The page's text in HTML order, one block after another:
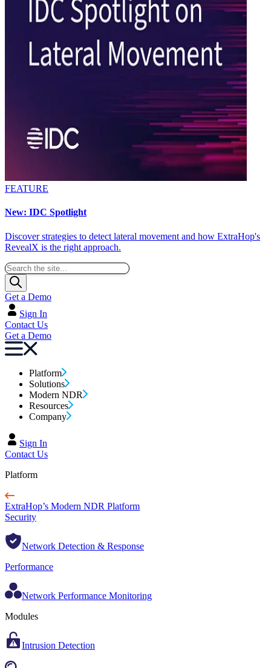
FEATURE
New: IDC Spotlight
Discover strategies to detect lateral movement and how ExtraHop's
RevealX is the right approach.
Get a Demo
Sign In
Contact Us
Get a Demo
Platform
Solutions
Modern NDR
Resources
Company
Sign In
Contact Us
Platform
ExtraHop’s Modern NDR Platform
Security
Network Detection & Response
Performance
Network Performance Monitoring
Modules
Intrusion Detection